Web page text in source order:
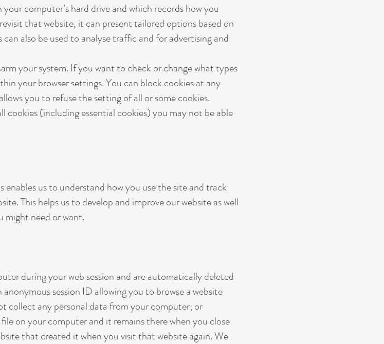
computer’s hard drive and which records how you
that website, it can present tailored options based on
also be used to analyse traffic and for advertising and
your system. If you want to check or change what types
your browser settings. You can block cookies at any
you to refuse the setting of all or some cookies.
cookies (including essential cookies) you may not be able
us to understand how you use the site and track
This helps us to develop and improve our website as well
might need or want.
during your web session and are automatically deleted
session ID allowing you to browse a website
collect any personal data from your computer; or
on your computer and it remains there when you close
that created it when you visit that website again. We